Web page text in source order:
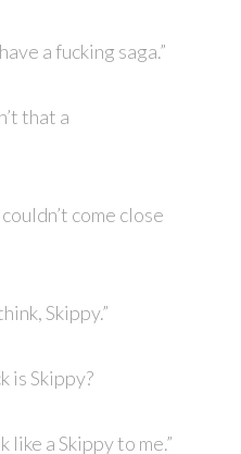
a fucking saga.”
that a
come close
Skippy.”
is Skippy?
like a Skippy to me.”